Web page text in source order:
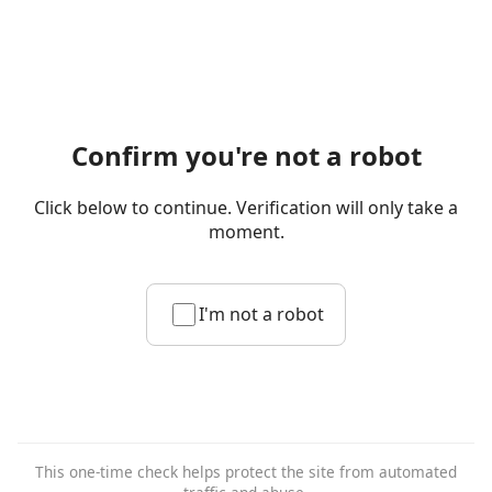
Confirm you're not a robot
Click below to continue. Verification will only take a
moment.
I'm not a robot
This one-time check helps protect the site from automated